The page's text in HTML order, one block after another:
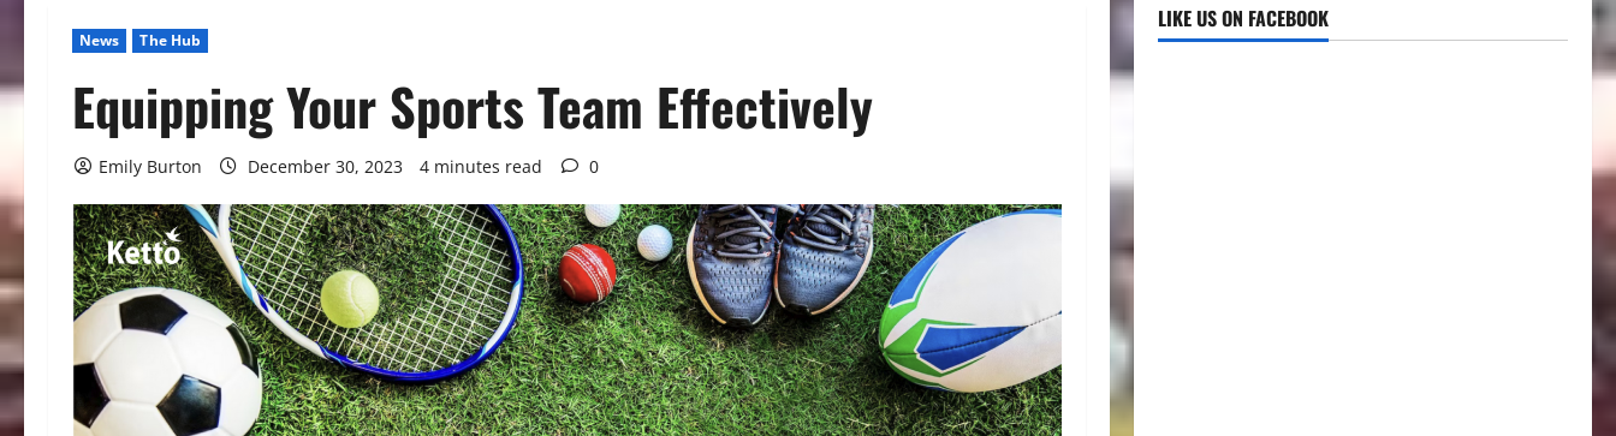
News The Hub
Equipping Your Sports Team Effectively
Emily Burton December 30, 2023 4 minutes read 0
LIKE US ON FACEBOOK